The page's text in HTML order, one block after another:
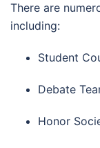
There are
including:
Student
Debate
Honor